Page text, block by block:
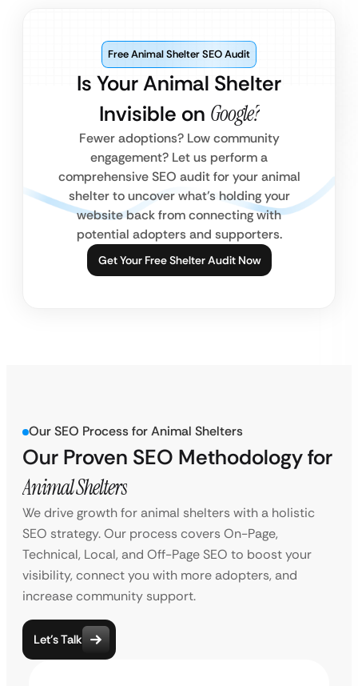
Is Your Animal Shelter
Invisible on Google?
Free Animal Shelter SEO Audit
Fewer adoptions? Low community
engagement? Let us perform a
comprehensive SEO audit for your animal
shelter to uncover what’s holding your
website back from connecting with
potential adopters and supporters.
Get Your Free Shelter Audit Now
Our SEO Process for Animal Shelters
Our Proven SEO Methodology for
Animal Shelters
We drive growth for animal shelters with a holistic
SEO strategy. Our process covers On-Page,
Technical, Local, and Off-Page SEO to boost your
visibility, connect you with more adopters, and
increase community support.
Let’s Talk